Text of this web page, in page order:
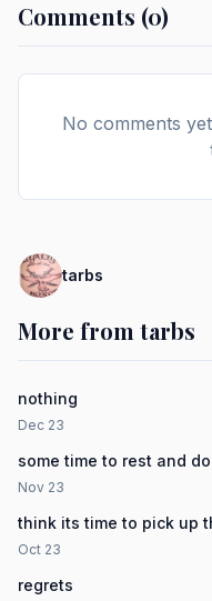
Comments (0)
No comments
tarbs
More from tarbs
nothing
Dec 23
some time to rest and
Nov 23
think its time to pick up
Oct 23
regrets